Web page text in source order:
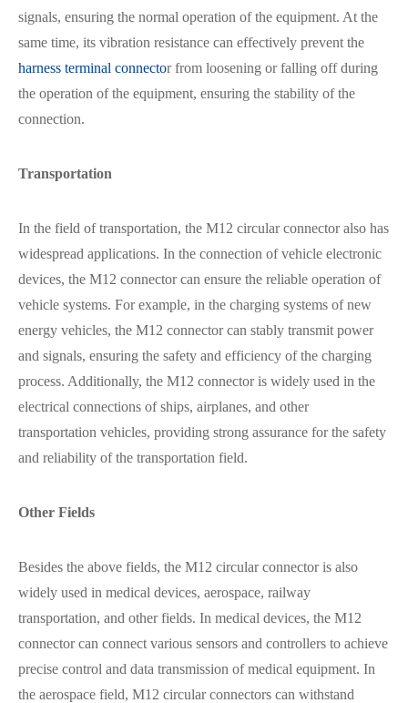
signals, ensuring the normal operation of the equipment. At the
same time, its vibration resistance can effectively prevent the
harness terminal connector from loosening or falling off during
the operation of the equipment, ensuring the stability of the
connection.
Transportation
In the field of transportation, the M12 circular connector also has
widespread applications. In the connection of vehicle electronic
devices, the M12 connector can ensure the reliable operation of
vehicle systems. For example, in the charging systems of new
energy vehicles, the M12 connector can stably transmit power
and signals, ensuring the safety and efficiency of the charging
process. Additionally, the M12 connector is widely used in the
electrical connections of ships, airplanes, and other
transportation vehicles, providing strong assurance for the safety
and reliability of the transportation field.
Other Fields
Besides the above fields, the M12 circular connector is also
widely used in medical devices, aerospace, railway
transportation, and other fields. In medical devices, the M12
connector can connect various sensors and controllers to achieve
precise control and data transmission of medical equipment. In
the aerospace field, M12 circular connectors can withstand